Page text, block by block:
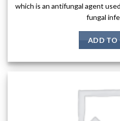
which is an antifungal agent
fungal
ADD TO